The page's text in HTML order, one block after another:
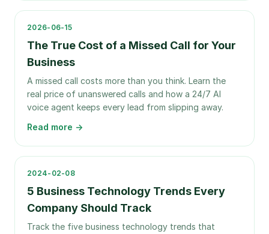
2026-06-15
The True Cost of a Missed Call for Your
Business
A missed call costs more than you think. Learn the
real price of unanswered calls and how a 24/7 AI
voice agent keeps every lead from slipping away.
Read more →
2024-02-08
5 Business Technology Trends Every
Company Should Track
Track the five business technology trends that